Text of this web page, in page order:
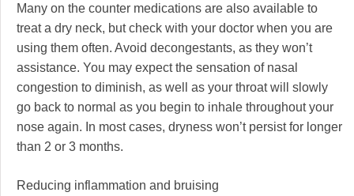
Many on the counter medications are also available to
treat a dry neck, but check with your doctor when you are
using them often. Avoid decongestants, as they won’t
assistance. You may expect the sensation of nasal
congestion to diminish, as well as your throat will slowly
go back to normal as you begin to inhale throughout your
nose again. In most cases, dryness won’t persist for longer
than 2 or 3 months.
Reducing inflammation and bruising